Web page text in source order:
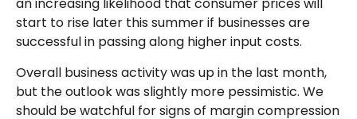
an increasing likelihood that consumer prices will
start to rise later this summer if businesses are
successful in passing along higher input costs.
Overall business activity was up in the last month,
but the outlook was slightly more pessimistic. We
should be watchful for signs of margin compression